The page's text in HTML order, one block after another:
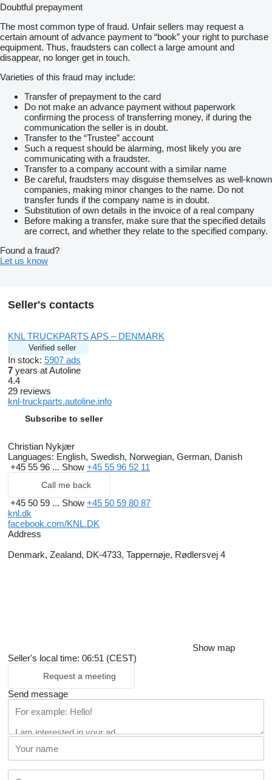
Doubtful prepayment
The most common type of fraud. Unfair sellers may request a
certain amount of advance payment to “book” your right to purchase
equipment. Thus, fraudsters can collect a large amount and
disappear, no longer get in touch.
Varieties of this fraud may include:
Transfer of prepayment to the card
Do not make an advance payment without paperwork
confirming the process of transferring money, if during the
communication the seller is in doubt.
Transfer to the “Trustee” account
Such a request should be alarming, most likely you are
communicating with a fraudster.
Transfer to a company account with a similar name
Be careful, fraudsters may disguise themselves as well-known
companies, making minor changes to the name. Do not
transfer funds if the company name is in doubt.
Substitution of own details in the invoice of a real company
Before making a transfer, make sure that the specified details
are correct, and whether they relate to the specified company.
Found a fraud?
Let us know
Seller's contacts
KNL TRUCKPARTS APS – DENMARK
Verified seller
In stock: 5907 ads
7 years at Autoline
4.4
29 reviews
knl-truckparts.autoline.info
Subscribe to seller
Christian Nykjær
Languages: English, Swedish, Norwegian, German, Danish
+45 55 96 ... Show +45 55 96 52 11
Call me back
+45 50 59 ... Show +45 50 59 80 87
knl.dk
facebook.com/KNL.DK
Address
Denmark, Zealand, DK-4733, Tappernøje, Rødlersvej 4
Show map
Seller's local time: 06:51 (CEST)
Request a meeting
Send message